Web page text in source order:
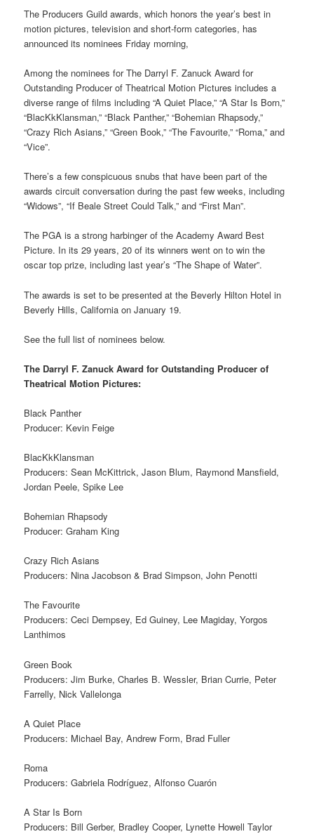
The Producers Guild awards, which honors the year’s best in
motion pictures, television and short-form categories, has
announced its nominees Friday morning,
Among the nominees for The Darryl F. Zanuck Award for
Outstanding Producer of Theatrical Motion Pictures includes a
diverse range of films including “A Quiet Place,” “A Star Is Born,”
“BlacKkKlansman,” “Black Panther,” “Bohemian Rhapsody,”
“Crazy Rich Asians,” “Green Book,” “The Favourite,” “Roma,” and
“Vice”.
There’s a few conspicuous snubs that have been part of the
awards circuit conversation during the past few weeks, including
“Widows”, “If Beale Street Could Talk,” and “First Man”.
The PGA is a strong harbinger of the Academy Award Best
Picture. In its 29 years, 20 of its winners went on to win the
oscar top prize, including last year’s “The Shape of Water”.
The awards is set to be presented at the Beverly Hilton Hotel in
Beverly Hills, California on January 19.
See the full list of nominees below.
The Darryl F. Zanuck Award for Outstanding Producer of
Theatrical Motion Pictures:
Black Panther
Producer: Kevin Feige
BlacKkKlansman
Producers: Sean McKittrick, Jason Blum, Raymond Mansfield,
Jordan Peele, Spike Lee
Bohemian Rhapsody
Producer: Graham King
Crazy Rich Asians
Producers: Nina Jacobson & Brad Simpson, John Penotti
The Favourite
Producers: Ceci Dempsey, Ed Guiney, Lee Magiday, Yorgos
Lanthimos
Green Book
Producers: Jim Burke, Charles B. Wessler, Brian Currie, Peter
Farrelly, Nick Vallelonga
A Quiet Place
Producers: Michael Bay, Andrew Form, Brad Fuller
Roma
Producers: Gabriela Rodríguez, Alfonso Cuarón
A Star Is Born
Producers: Bill Gerber, Bradley Cooper, Lynette Howell Taylor